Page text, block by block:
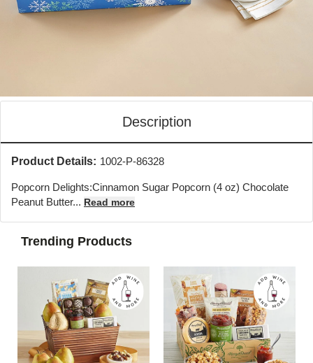
Description
Product Details: 1002-P-86328
Popcorn Delights:Cinnamon Sugar Popcorn (4 oz) Chocolate
Peanut Butter... Read more
Trending Products